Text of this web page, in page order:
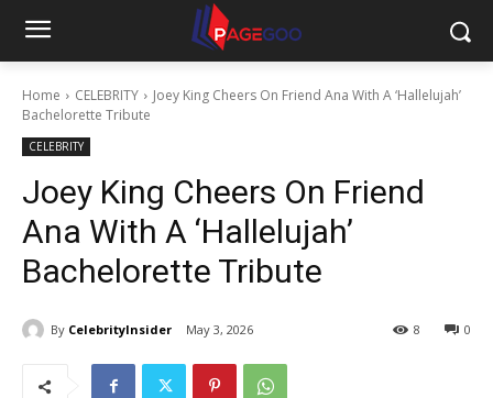
Home CELEBRITY
Joey King Cheers On Friend Ana With A ‘Hallelujah’
Bachelorette Tribute
CELEBRITY
Joey King Cheers On Friend
Ana With A ‘Hallelujah’
Bachelorette Tribute
By CelebrityInsider May 3, 2026 0
8